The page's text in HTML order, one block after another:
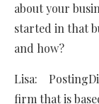
about your
started in that
and how?
Lisa:
firm that is